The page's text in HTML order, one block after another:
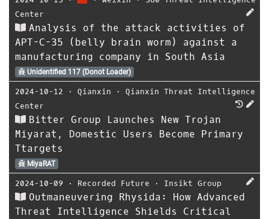
Center
Analysis of the attack activities of
APT-C-35 (belly brain worm) against a
manufacturing company in South Asia
Unidentified 117 (Donot Loader)
2024-10-12 ⋅ Qianxin ⋅ Qianxin Threat Intelligence
Center
Bitter Group Launches New Trojan
Miyarat, Domestic Users Become Primary
Ttargets
MiyaRAT
2024-10-09 ⋅ Recorded Future ⋅ Insikt Group
Outmaneuvering Rhysida: How Advanced
Threat Intelligence Shields Critical